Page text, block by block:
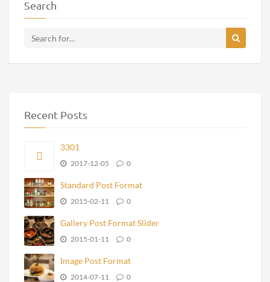
Search
Recent Posts
3301
2017-12-05 0
Standard Post Format
2015-02-11 0
Gallery Post Format Slider
2015-01-11 0
Image Post Format
2014-07-11 0